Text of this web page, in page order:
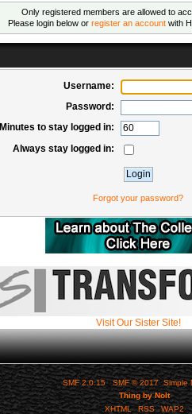
Only registered members are allowed to
Please login below or register an accountwith
Username:
Password:
Minutes to stay logged in:
Always stay logged in:
Forgot your password?
Visit Our Sister Site!
SMF 2.0.15|SMF © 2017,Simple
Thing by Nolt
XHTML
RSS WAP2